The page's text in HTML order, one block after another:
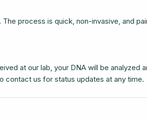
process is quick, non-invasive, and
at our lab, your DNA will be analyzed
contact us for status updates at any time.